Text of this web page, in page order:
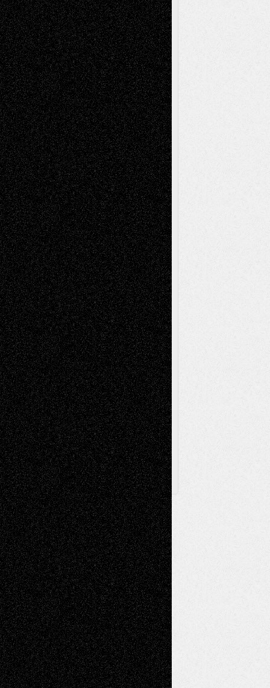
Todd Neelon Via Basel: Later Life
Decisions–and an Anniversary
tessaaminaroseonVia Basel: Later Life
Decisions–and an Anniversary
baselaonDreaming Ourselves Into Being
Deena L. BolenonChristopher R. Al-Aswad
– A Tribute
Mary MaddenonVia Basel: Early and Bold
Decisions
Tags
Abstract Accidental Critic Art-Essays Art-
History Art-Interviews Art-News Art-
ReviewsArt-Videos Artist-Blog Book
ReviewsCollageComics
Digital-ArtDrawingsEIL-
Blog Escape-Into-ChrisFiction
Figurative Film illustrations
InstallationsLife in the Box Literature-
Essays Mixed-MediaMovie-
ReviewsMusicMusic-for-Music
Music-MP3Music-Reviews Music-
VideosPainting
PhotographyPoetry Press-
Release Printmaking Sculpture Store-Artists
Street-Art Surrealism Television
Television; Life in the BoxTheatre
Reviews The Escape Toon Musings
Via Basel
Browse Archived Posts
Browse
Archived
Posts
Follow Us
X Facebook